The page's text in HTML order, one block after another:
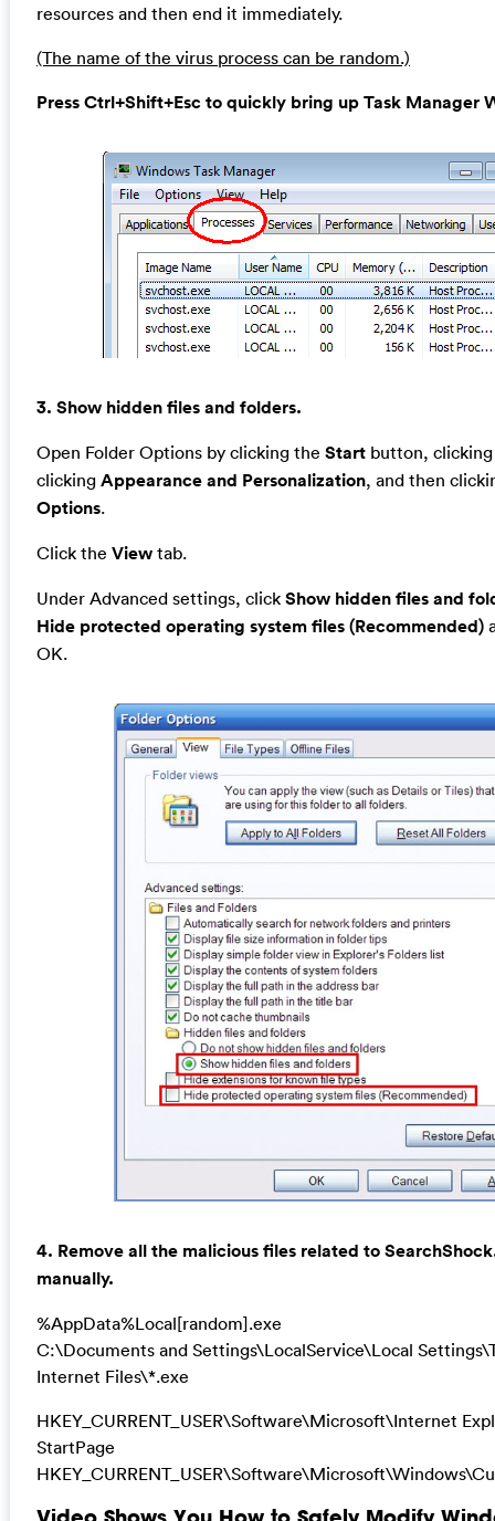
resources and then end it immediately.
(The name of the virus process can be random.)
Press Ctrl+Shift+Esc to quickly bring up Task Manager
3. Show hidden files and folders.
Open Folder Options by clicking the Startbutton,
clicking Appearance and Personalization, and then
Options.
Click the Viewtab.
Under Advanced settings, click Show hidden files and
Hide protected operating system files (Recommended)
OK.
4. Remove all the malicious files related to
manually.
%AppData%Local[random].exe
C:\Documents and Settings\LocalService\Local
Internet Files\*.exe
HKEY_CURRENT_USER\Software\Microsoft\Internet
StartPage